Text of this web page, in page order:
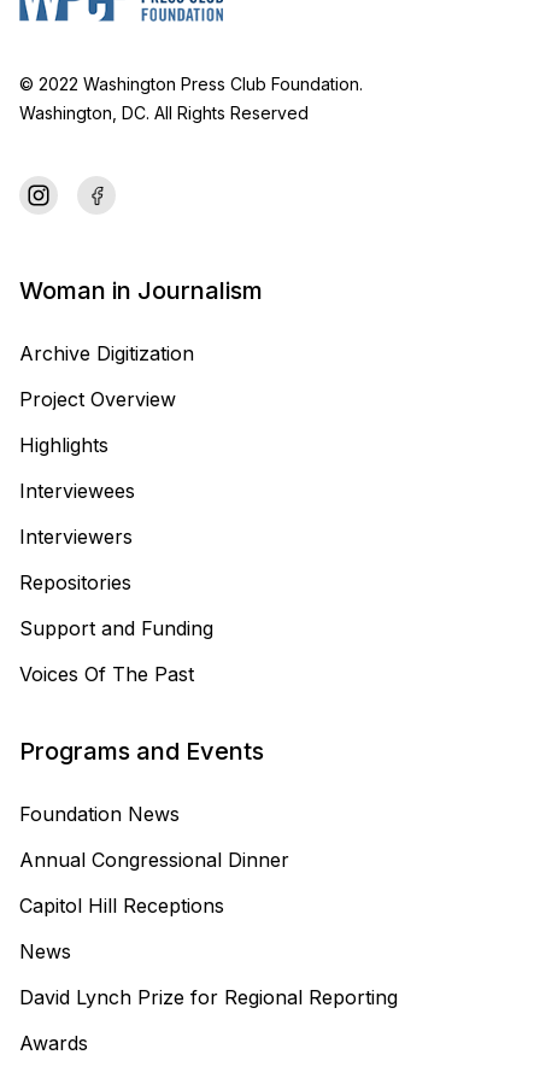
© 2022 Washington Press Club Foundation.
Washington, DC. All Rights Reserved
Woman in Journalism
Archive Digitization
Project Overview
Highlights
Interviewees
Interviewers
Repositories
Support and Funding
Voices Of The Past
Programs and Events
Foundation News
Annual Congressional Dinner
Capitol Hill Receptions
News
David Lynch Prize for Regional Reporting
Awards